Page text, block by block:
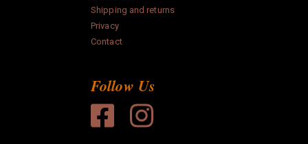
Shipping and returns
Privacy
Contact
Follow Us